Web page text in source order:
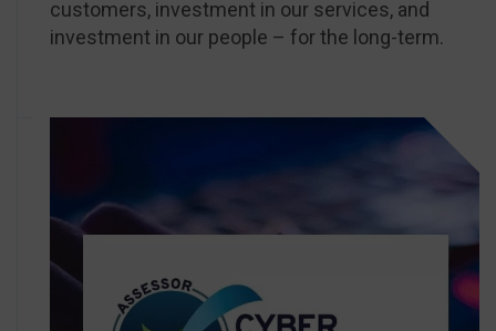
customers, investment in our services, and
investment in our people – for the long-term.